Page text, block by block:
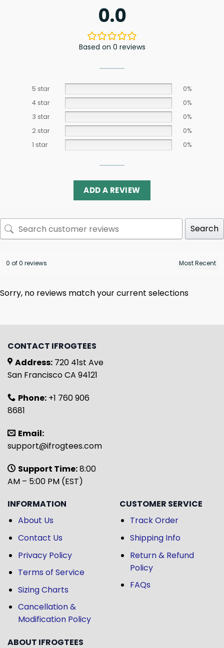
0.0
Based on 0 reviews
5 star
0%
4 star
0%
3 star
0%
2 star
0%
1 star
0%
ADD A REVIEW
Search
0 of 0 reviews
Sorry, no reviews match your current selections
CONTACT IFROGTEES
Address: 720 41st Ave
San Francisco CA 94121
Phone: +1 760 906
8681
Email:
support@ifrogtees.com
Support Time:8:00
AM – 5:00 PM (EST)
INFORMATION
About Us
Contact Us
Privacy Policy
Terms of Service
Sizing Charts
Cancellation &
Modification Policy
CUSTOMER SERVICE
Track Order
Shipping Info
Return & Refund
Policy
FAQs
ABOUT IFROGTEES